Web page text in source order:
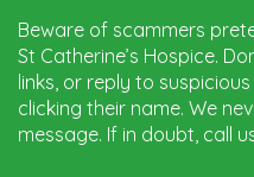
Beware of
St Catherine’s Hospice.
links, or reply to
clicking their name. We
message. If in doubt, call